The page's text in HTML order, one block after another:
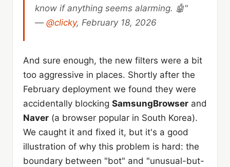
know if anything seems alarming. 🤖"
— @clicky, February 18, 2026
And sure enough, the new filters were a bit
too aggressive in places. Shortly after the
February deployment we found they were
accidentally blocking SamsungBrowser and
Naver (a browser popular in South Korea).
We caught it and fixed it, but it's a good
illustration of why this problem is hard: the
boundary between "bot" and "unusual-but-